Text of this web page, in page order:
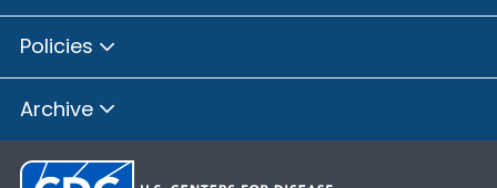
Policies
Archive